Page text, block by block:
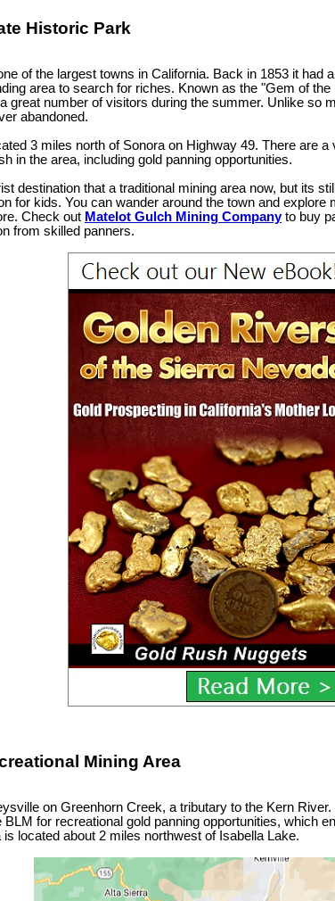
Historic Park
of the largest towns in California. Back in 1853 it had
area to search for riches. Known as the "Gem of
great number of visitors during the summer. Unlike so
abandoned.
3 miles north of Sonora on Highway 49. There are
in the area, including gold panning opportunities.
destination that a traditional mining area now, but its
for kids. You can wander around the town and explore
Check out Matelot Gulch Mining Companyto buy
from skilled panners.
Mining Area
on Greenhorn Creek, a tributary to the Kern
BLM for recreational gold panning opportunities, which
is located about 2 miles northwest of Isabella Lake.